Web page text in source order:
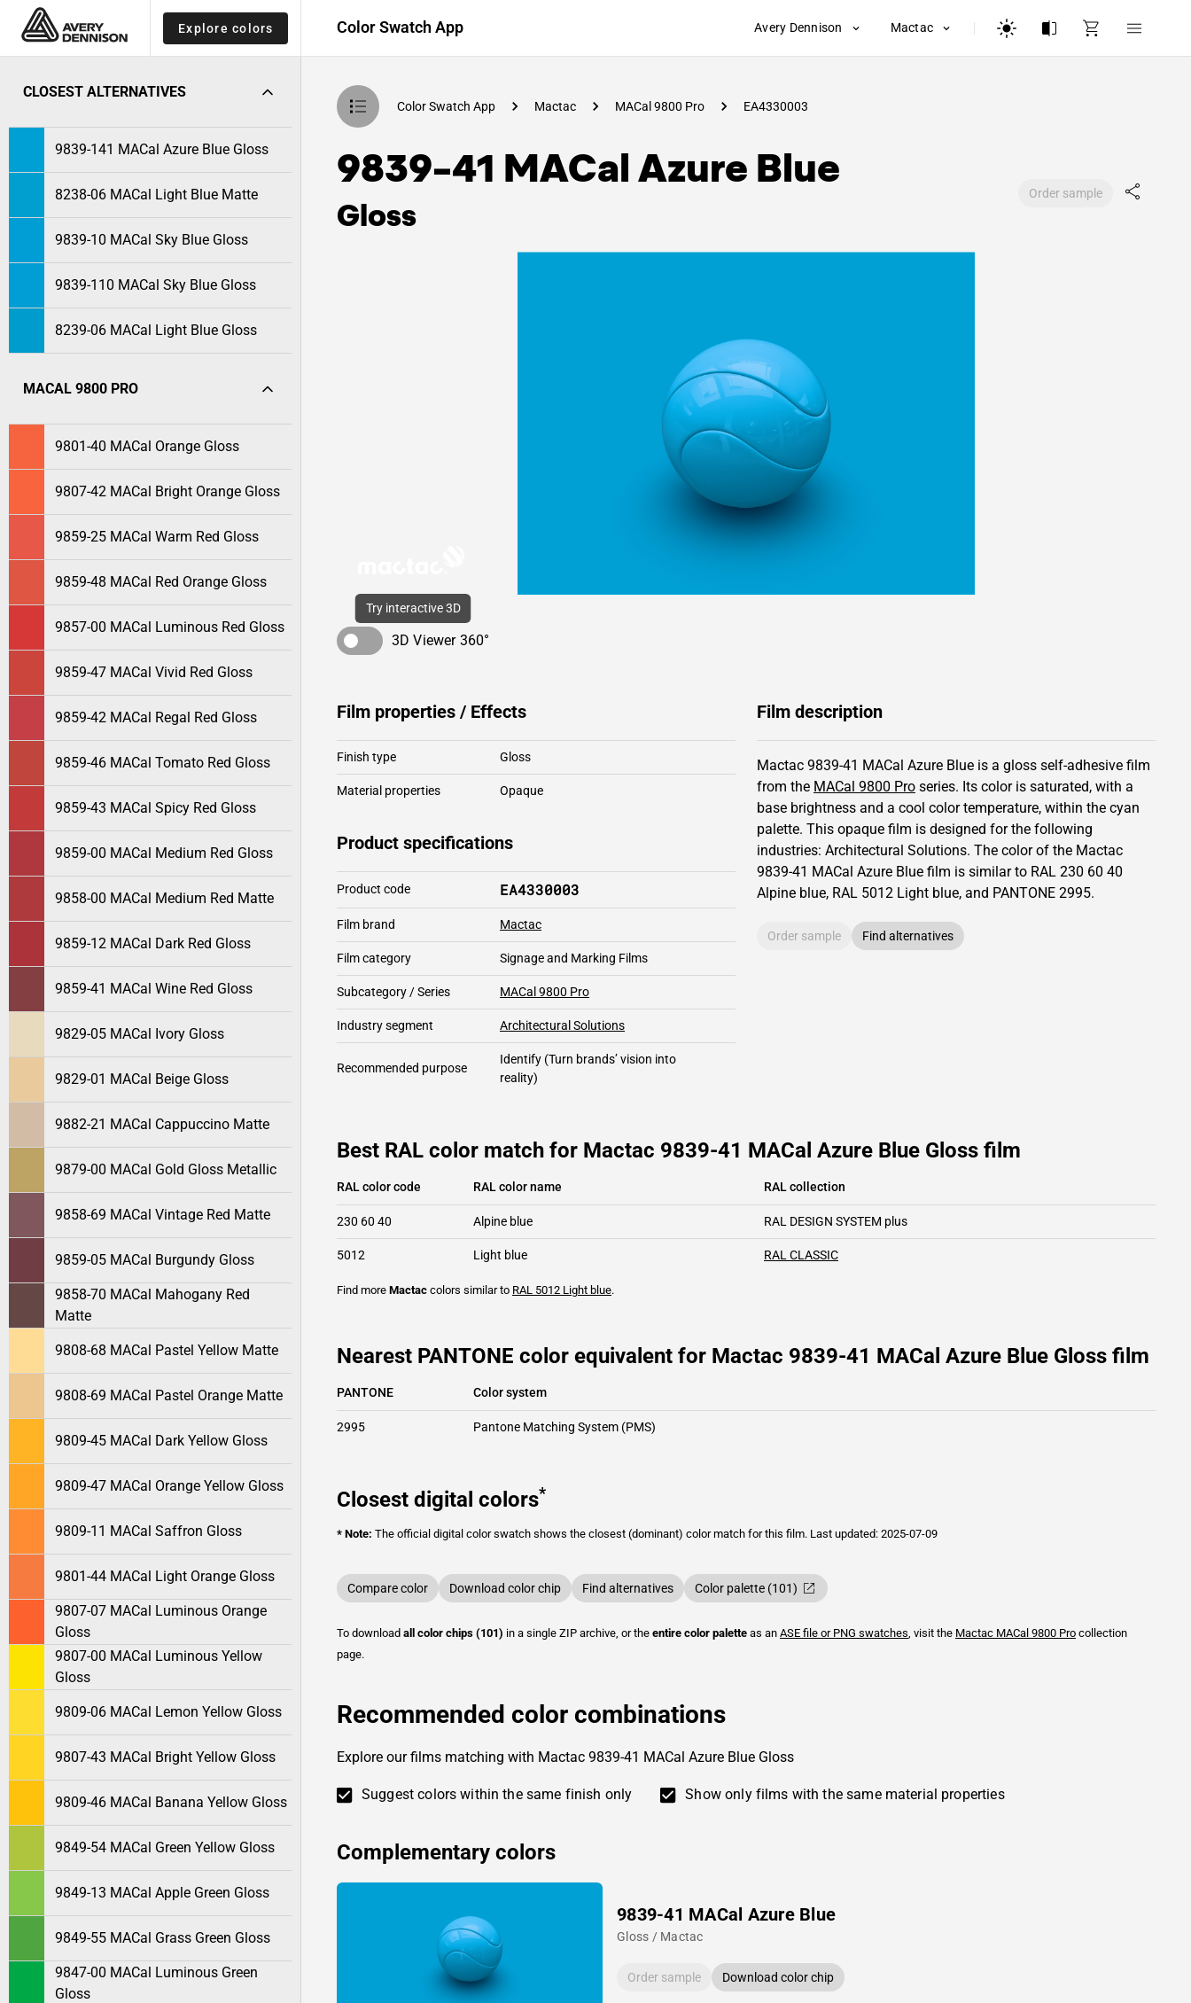
Explore colors Color Swatch App Avery Dennison Mactac
CLOSEST ALTERNATIVES
9839-141 MACal Azure Blue Gloss
8238-06 MACal Light Blue Matte
9839-10 MACal Sky Blue Gloss
9839-110 MACal Sky Blue Gloss
8239-06 MACal Light Blue Gloss
MACAL 9800 PRO
9801-40 MACal Orange Gloss
9807-42 MACal Bright Orange Gloss
9859-25 MACal Warm Red Gloss
9859-48 MACal Red Orange Gloss
9857-00 MACal Luminous Red Gloss
9859-47 MACal Vivid Red Gloss
9859-42 MACal Regal Red Gloss
9859-46 MACal Tomato Red Gloss
9859-43 MACal Spicy Red Gloss
9859-00 MACal Medium Red Gloss
9858-00 MACal Medium Red Matte
9859-12 MACal Dark Red Gloss
9859-41 MACal Wine Red Gloss
9829-05 MACal Ivory Gloss
9829-01 MACal Beige Gloss
9882-21 MACal Cappuccino Matte
9879-00 MACal Gold Gloss Metallic
9858-69 MACal Vintage Red Matte
9859-05 MACal Burgundy Gloss
9858-70 MACal Mahogany Red
Matte
9808-68 MACal Pastel Yellow Matte
9808-69 MACal Pastel Orange Matte
9809-45 MACal Dark Yellow Gloss
9809-47 MACal Orange Yellow Gloss
9809-11 MACal Saffron Gloss
9801-44 MACal Light Orange Gloss
9807-07 MACal Luminous Orange
Gloss
9807-00 MACal Luminous Yellow
Gloss
9809-06 MACal Lemon Yellow Gloss
9807-43 MACal Bright Yellow Gloss
9809-46 MACal Banana Yellow Gloss
9849-54 MACal Green Yellow Gloss
9849-13 MACal Apple Green Gloss
9849-55 MACal Grass Green Gloss
9847-00 MACal Luminous Green
Gloss
Color Swatch App Mactac MACal 9800 Pro EA4330003
9839-41 MACal Azure Blue
Gloss
Order sample
Try interactive 3D
3D Viewer 360°
Film properties / Effects
Finish type Gloss
Material properties Opaque
Product specifications
Product code EA4330003
Film brand Mactac
Film category Signage and Marking Films
Subcategory / Series MACal 9800 Pro
Industry segment Architectural Solutions
Recommended purpose
Identify (Turn brands’ vision into
reality)
Film description
Mactac 9839-41 MACal Azure Blue is a gloss self-adhesive film
from the MACal 9800 Pro series. Its color is saturated, with a
base brightness and a cool color temperature, within the cyan
palette. This opaque film is designed for the following
industries: Architectural Solutions. The color of the Mactac
9839-41 MACal Azure Blue film is similar to RAL 230 60 40
Alpine blue, RAL 5012 Light blue, and PANTONE 2995.
Order sample Find alternatives
Best RAL color match for Mactac 9839-41 MACal Azure Blue Gloss film
RAL color code RAL color name RAL collection
230 60 40 Alpine blue RAL DESIGN SYSTEM plus
5012 Light blue RAL CLASSIC
Find more Mactac colors similar to RAL 5012 Light blue.
Nearest PANTONE color equivalent for Mactac 9839-41 MACal Azure Blue Gloss film
PANTONE Color system
2995 Pantone Matching System (PMS)
Closest digital colors*
* Note: The official digital color swatch shows the closest (dominant) color match for this film. Last updated: 2025-07-09
Compare color Download color chip Find alternatives Color palette (101)
To download all color chips (101) in a single ZIP archive, or the entire color palette as an ASE file or PNG swatches, visit the Mactac MACal 9800 Pro collection
page.
Recommended color combinations
Explore our films matching with Mactac 9839-41 MACal Azure Blue Gloss
Suggest colors within the same finish only Show only films with the same material properties
Complementary colors
9839-41 MACal Azure Blue
Gloss / Mactac
Order sample Download color chip